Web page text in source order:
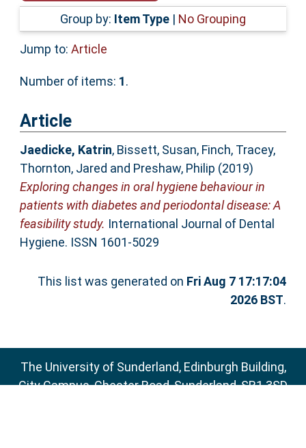
Accessibility
Group by: Item Type | No Grouping
Jump to: Article
Number of items: 1.
Article
Jaedicke, Katrin, Bissett, Susan, Finch, Tracey,
Thornton, Jared and Preshaw, Philip (2019)
Exploring changes in oral hygiene behaviour in
patients with diabetes and periodontal disease: A
feasibility study. International Journal of Dental
Hygiene. ISSN 1601-5029
This list was generated on Fri Aug 7 17:17:04
2026 BST.
The University of Sunderland, Edinburgh Building,
City Campus, Chester Road, Sunderland, SR1 3SD